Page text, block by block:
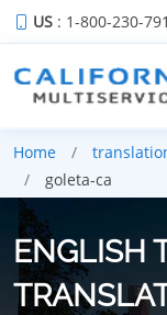
US : 1-800-230-
Home
goleta-ca
ENGLISH